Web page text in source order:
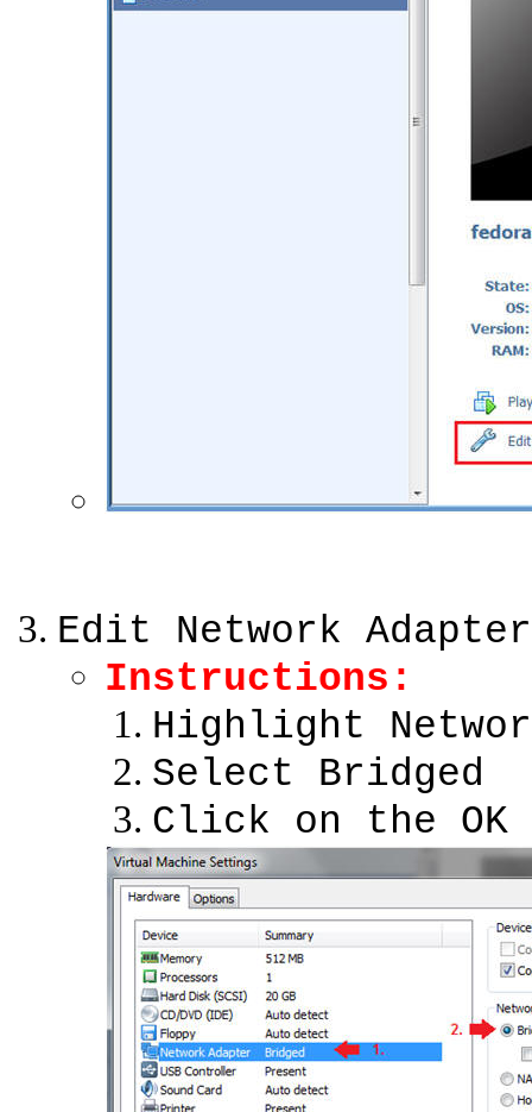
Edit Network Adapter
Instructions:
Highlight
Select Bridged
Click on the OK